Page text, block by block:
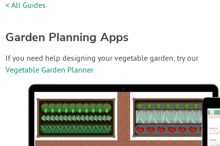
< All Guides
Garden Planning Apps
If you need help designing your vegetable garden, try our
Vegetable Garden Planner.